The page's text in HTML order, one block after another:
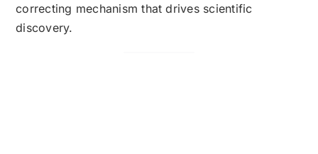
correcting mechanism that drives scientific
discovery.